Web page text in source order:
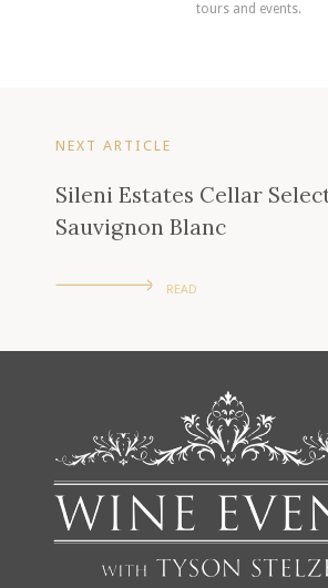
tours and events.
NEXT ARTICLE
Sileni Estates Cellar
Sauvignon Blanc
READ